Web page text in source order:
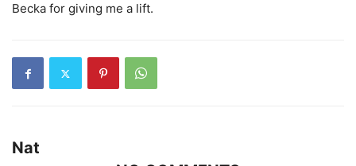
Becka for giving me a lift.
Nat